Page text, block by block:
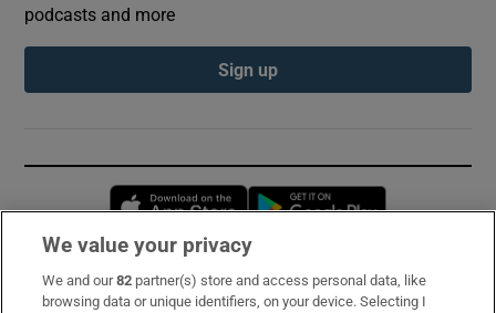
podcasts and more
Sign up
Opens in new window
Subscribe
We value your privacy
We and our82 partner(s) store and access personal data, like
browsing data or unique identifiers, on your device. Selecting I